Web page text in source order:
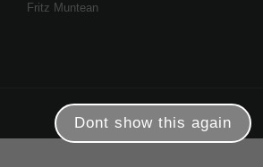
Fritz Muntean
Dont show this again